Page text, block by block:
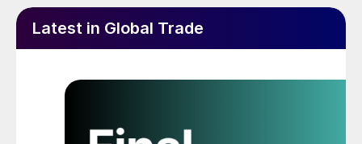
Latest in Global Trade